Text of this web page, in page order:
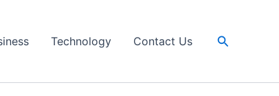
Technology Contact Us Search